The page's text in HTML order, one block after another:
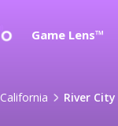
Game Lens™
California River